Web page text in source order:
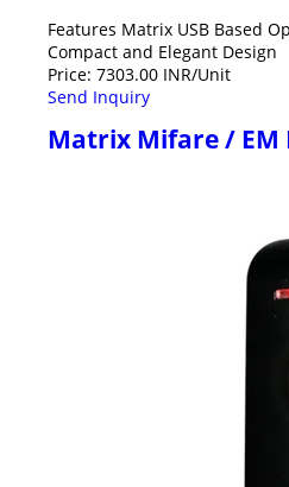
Features Matrix USB Based
Compact and Elegant Design
Price: 7303.00 INR/Unit
Send Inquiry
Matrix Mifare / EM